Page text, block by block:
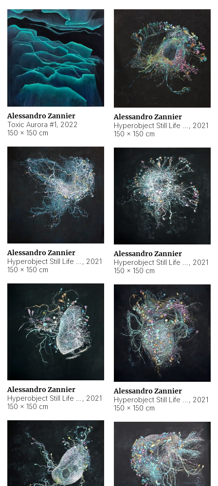
Alessandro Zannier
Toxic Aurora #1, 2022
150 × 150 cm
Alessandro Zannier
, 2021
150 × 150 cm
Alessandro Zannier
, 2021
150 × 150 cm
Alessandro Zannier
, 2021
150 × 150 cm
Alessandro Zannier
, 2021
150 × 150 cm
Alessandro Zannier
, 2021
150 × 150 cm